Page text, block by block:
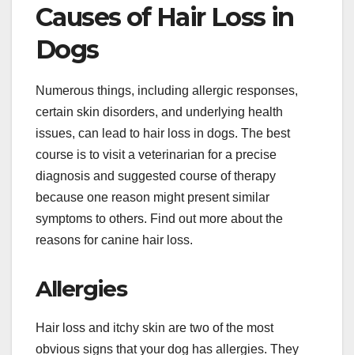
Causes of Hair Loss in
Dogs
Numerous things, including allergic responses,
certain skin disorders, and underlying health
issues, can lead to hair loss in dogs. The best
course is to visit a veterinarian for a precise
diagnosis and suggested course of therapy
because one reason might present similar
symptoms to others. Find out more about the
reasons for canine hair loss.
Allergies
Hair loss and itchy skin are two of the most
obvious signs that your dog has allergies. They